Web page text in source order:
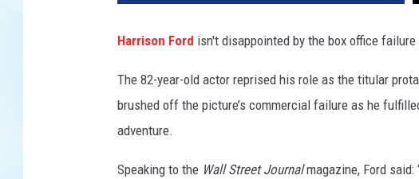
Harrison Ford isn't disappointed by the box office
The 82-year-old actor reprised his role as the titular
brushed off the picture’s commercial failure as he
adventure.
Speaking to the Wall Street Journalmagazine, Ford said: